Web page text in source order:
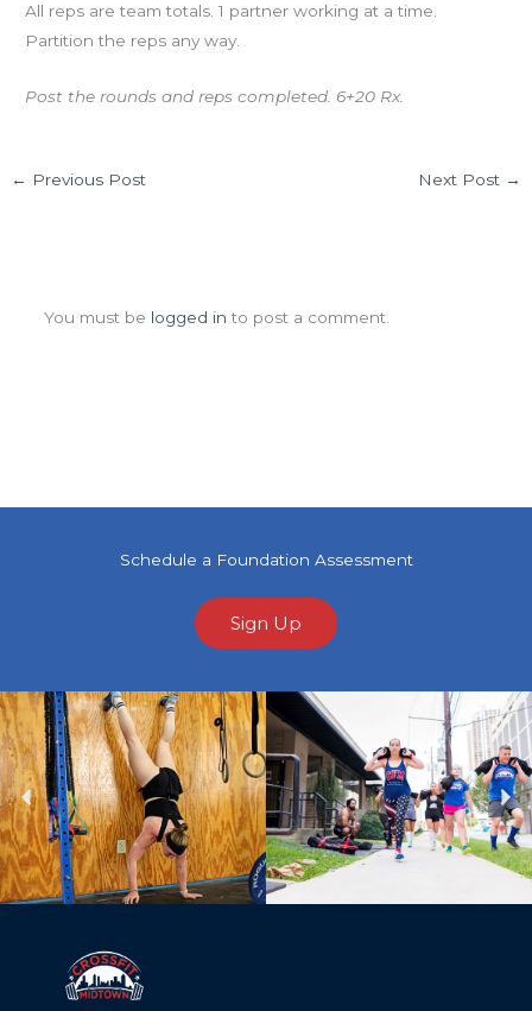
All reps are team totals. 1 partner working at a time.
Partition the reps any way.
Post the rounds and reps completed. 6+20 Rx.
← Previous Post Next Post →
You must be logged in to post a comment.
Schedule a Foundation Assessment
Sign Up
Previous